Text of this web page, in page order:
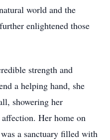
world and the
enlightened those
strength and
a helping hand, she
showering her
Her home on
a sanctuary filled with